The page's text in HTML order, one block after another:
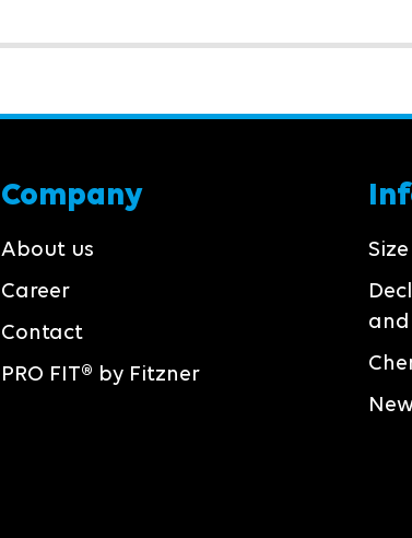
Company
About us
Career
Contact
PRO FIT® by Fitzner
and